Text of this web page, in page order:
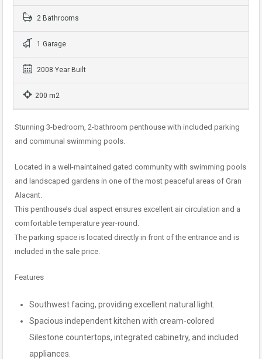
2 Bathrooms
1 Garage
2008 Year Built
200 m2
Stunning 3-bedroom, 2-bathroom penthouse with included parking
and communal swimming pools.
Located in a well-maintained gated community with swimming pools
and landscaped gardens in one of the most peaceful areas of Gran
Alacant.
This penthouse’s dual aspect ensures excellent air circulation and a
comfortable temperature year-round.
The parking space is located directly in front of the entrance and is
included in the sale price.
Features
Southwest facing, providing excellent natural light.
Spacious independent kitchen with cream-colored
Silestone countertops, integrated cabinetry, and included
appliances.